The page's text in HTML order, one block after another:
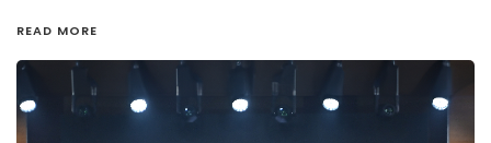
READ MORE